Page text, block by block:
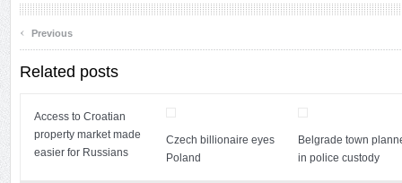
‹ Previous
Related posts
Access to Croatian
property market made
easier for Russians
Czech billionaire eyes
Poland
Belgrade town
in police custody